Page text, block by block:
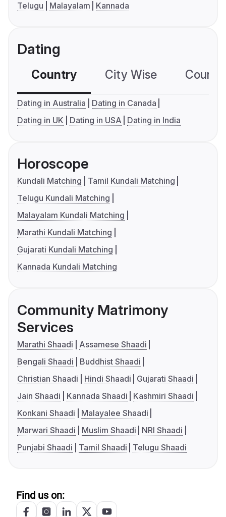
Telugu
Malayalam Kannada
Dating
Country City Wise
Dating in Australia
Dating in Canada
Dating in UK
Dating in USA Dating in India
Horoscope
Kundali Matching
Tamil Kundali Matching
Telugu Kundali Matching
Malayalam Kundali Matching
Marathi Kundali Matching
Gujarati Kundali Matching
Kannada Kundali Matching
Community Matrimony
Services
Marathi Shaadi
Assamese Shaadi
Bengali Shaadi
Buddhist Shaadi
Christian Shaadi
Hindi Shaadi
Gujarati Shaadi
Jain Shaadi
Kannada Shaadi
Kashmiri Shaadi
Konkani Shaadi
Malayalee Shaadi
Marwari Shaadi
Muslim Shaadi
NRI Shaadi
Punjabi Shaadi
Tamil Shaadi Telugu Shaadi
Find us on: